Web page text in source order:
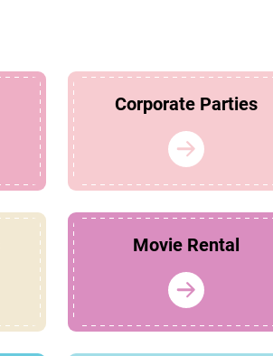
Corporate Parties
Movie Rental